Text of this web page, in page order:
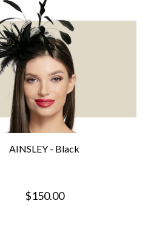
AINSLEY - Black
$150.00